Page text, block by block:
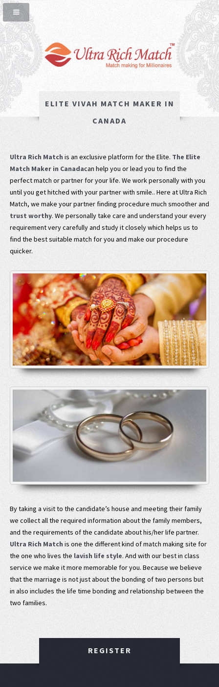
ELITE VIVAH MATCH MAKER IN
CANADA
Ultra Rich Matchis an exclusive platform for the Elite. The Elite
Match Maker in Canadacan help you or lead you to find the
perfect match or partner for your life. We work personally with you
until you get hitched with your partner with smile.. Here at Ultra Rich
Match, we make your partner finding procedure much smoother and
trust worthy. We personally take care and understand your every
requirement very carefully and study it closely which helps us to
find the best suitable match for you and make our procedure
quicker.
By taking a visit to the candidate’s house and meeting their family
we collect all the required information about the family members,
and the requirements of the candidate about his/her life partner.
Ultra Rich Matchis one the different kind of match making site for
the one who lives the lavish life style. And with our best in class
service we make it more memorable for you. Because we believe
that the marriage is not just about the bonding of two persons but
in also includes the life time bonding and relationship between the
two families.
REGISTER